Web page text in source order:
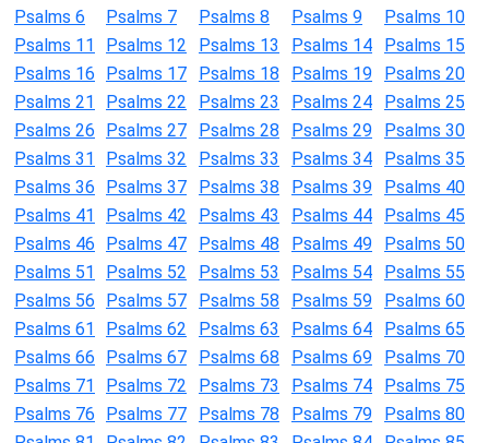
Psalms 6
Psalms 7 Psalms 8 Psalms 9
Psalms 10
Psalms 11
Psalms 12 Psalms 13 Psalms 14
Psalms 15
Psalms 16
Psalms 17 Psalms 18 Psalms 19
Psalms 20
Psalms 21
Psalms 22 Psalms 23 Psalms 24
Psalms 25
Psalms 26
Psalms 27 Psalms 28 Psalms 29
Psalms 30
Psalms 31
Psalms 32 Psalms 33 Psalms 34
Psalms 35
Psalms 36
Psalms 37 Psalms 38 Psalms 39
Psalms 40
Psalms 41
Psalms 42 Psalms 43 Psalms 44
Psalms 45
Psalms 46
Psalms 47 Psalms 48 Psalms 49
Psalms 50
Psalms 51
Psalms 52 Psalms 53 Psalms 54
Psalms 55
Psalms 56
Psalms 57 Psalms 58 Psalms 59
Psalms 60
Psalms 61
Psalms 62 Psalms 63 Psalms 64
Psalms 65
Psalms 66
Psalms 67 Psalms 68 Psalms 69
Psalms 70
Psalms 71
Psalms 72 Psalms 73 Psalms 74
Psalms 75
Psalms 76
Psalms 77 Psalms 78 Psalms 79
Psalms 80